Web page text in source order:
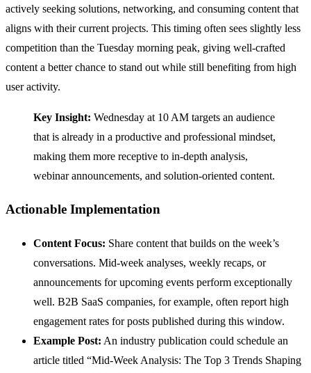
actively seeking solutions, networking, and consuming content that
aligns with their current projects. This timing often sees slightly less
competition than the Tuesday morning peak, giving well-crafted
content a better chance to stand out while still benefiting from high
user activity.
Key Insight: Wednesday at 10 AM targets an audience
that is already in a productive and professional mindset,
making them more receptive to in-depth analysis,
webinar announcements, and solution-oriented content.
Actionable Implementation
Content Focus: Share content that builds on the week’s
conversations. Mid-week analyses, weekly recaps, or
announcements for upcoming events perform exceptionally
well. B2B SaaS companies, for example, often report high
engagement rates for posts published during this window.
Example Post: An industry publication could schedule an
article titled “Mid-Week Analysis: The Top 3 Trends Shaping